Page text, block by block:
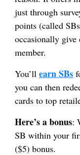
just through
points (called
occasionally
member.
You’ll earn SBs
you can then
cards to top
Here’s a bonus:
SB within your
($5) bonus.